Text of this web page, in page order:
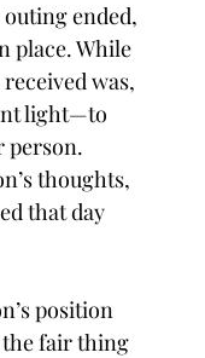
ended,
place. While
was,
light—to
person.
thoughts,
that day
position
the fair thing